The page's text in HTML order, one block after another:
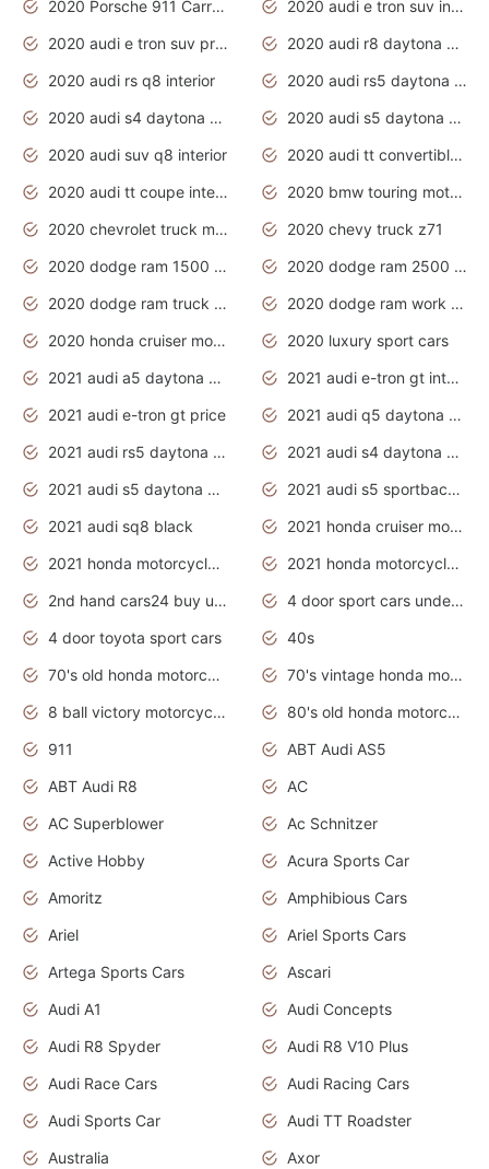
2020 Porsche 911 Carrera S
2020 audi e tron suv interior
2020 audi e tron suv price
2020 audi r8 daytona grey
2020 audi rs q8 interior
2020 audi rs5 daytona grey
2020 audi s4 daytona grey
2020 audi s5 daytona grey
2020 audi suv q8 interior
2020 audi tt convertible interior
2020 audi tt coupe interior
2020 bmw touring motorcycles
2020 chevrolet truck models
2020 chevy truck z71
2020 dodge ram 1500 work truck
2020 dodge ram 2500 work truck
2020 dodge ram truck interior
2020 dodge ram work truck
2020 honda cruiser motorcycles
2020 luxury sport cars
2021 audi a5 daytona grey
2021 audi e-tron gt interior
2021 audi e-tron gt price
2021 audi q5 daytona grey
2021 audi rs5 daytona grey
2021 audi s4 daytona grey
2021 audi s5 daytona grey
2021 audi s5 sportback daytona grey
2021 audi sq8 black
2021 honda cruiser motorcycles
2021 honda motorcycles release date
2021 honda motorcycles usa
2nd hand cars24 buy used cars
4 door sport cars under 20k
4 door toyota sport cars
40s
70's old honda motorcycles
70's vintage honda motorcycles
8 ball victory motorcycles models
80's old honda motorcycles
911
ABT Audi AS5
ABT Audi R8
AC
AC Superblower
Ac Schnitzer
Active Hobby
Acura Sports Car
Amoritz
Amphibious Cars
Ariel
Ariel Sports Cars
Artega Sports Cars
Ascari
Audi A1
Audi Concepts
Audi R8 Spyder
Audi R8 V10 Plus
Audi Race Cars
Audi Racing Cars
Audi Sports Car
Audi TT Roadster
Australia
Axor